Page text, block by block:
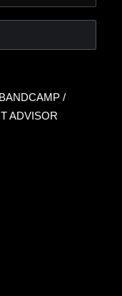
BANDCAMP /
ADVISOR